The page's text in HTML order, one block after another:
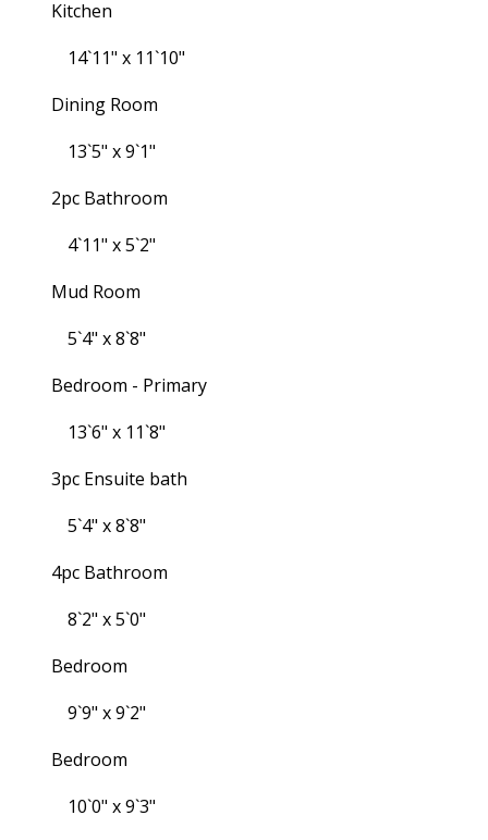
Kitchen
14`11" x 11`10"
Dining Room
13`5" x 9`1"
2pc Bathroom
4`11" x 5`2"
Mud Room
5`4" x 8`8"
Bedroom - Primary
13`6" x 11`8"
3pc Ensuite bath
5`4" x 8`8"
4pc Bathroom
8`2" x 5`0"
Bedroom
9`9" x 9`2"
Bedroom
10`0" x 9`3"